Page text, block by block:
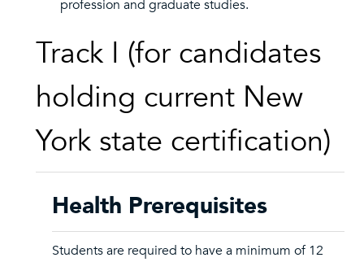
profession and graduate studies.
Track I (for candidates
holding current New
York state certification)
Health Prerequisites
Students are required to have a minimum of 12